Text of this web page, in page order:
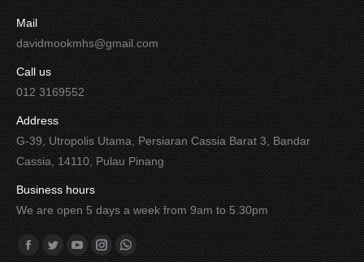
Mail
davidmookmhs@gmail.com
Call us
012 3169552
Address
G-39, Utropolis Utama, Persiaran Cassia Barat 3, Bandar
Cassia, 14110, Pulau Pinang
Business hours
We are open 5 days a week from 9am to 5.30pm
Find us on:
Facebook
TwitterYouTubeInstagramWhatsapp